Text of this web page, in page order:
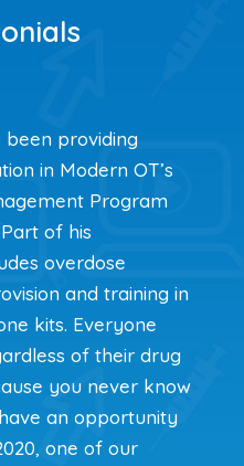
been providing
in Modern OT’s
Program
of his
overdose
and training in
kits. Everyone
of their drug
you never know
an opportunity
one of our